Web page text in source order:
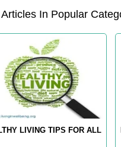
In Popular
LIVING TIPS FOR ALL